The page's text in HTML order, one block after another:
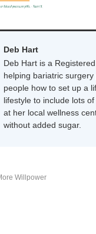
Deb Hart
Deb Hart is a
helping bariatric
people how to set up a
lifestyle to include lots
at her local wellness
without added sugar.
Willpower